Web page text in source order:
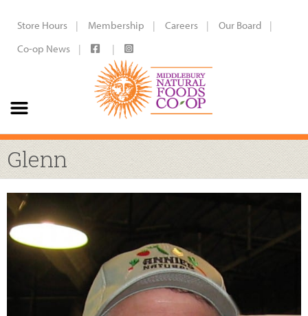
Store Hours Membership Careers
Our Board
Co-op News
Glenn